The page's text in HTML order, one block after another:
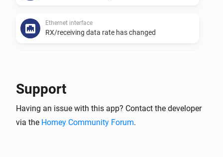
Ethernet interface
RX/receiving data rate has changed
The status has changed
Support
Having an issue with this app? Contact the developer
via the Homey Community Forum.